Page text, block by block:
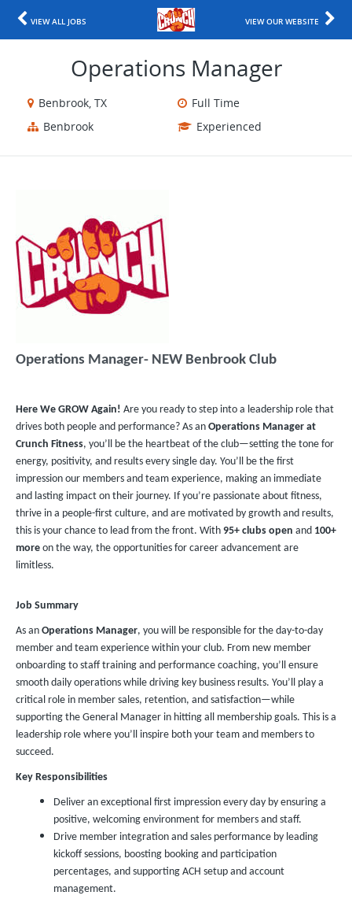
VIEW ALL JOBS VIEW OUR WEBSITE
Operations Manager
Benbrook, TX
Full Time
Benbrook
Experienced
Operations Manager- NEW Benbrook Club
Here We GROW Again! Are you ready to step into a leadership role that
drives both people and performance? As an Operations Manager at
Crunch Fitness, you’ll be the heartbeat of the club—setting the tone for
energy, positivity, and results every single day. You’ll be the first
impression our members and team experience, making an immediate
and lasting impact on their journey. If you’re passionate about fitness,
thrive in a people-first culture, and are motivated by growth and results,
this is your chance to lead from the front. With 95+ clubs open and 100+
more on the way, the opportunities for career advancement are
limitless.
Job Summary
As an Operations Manager, you will be responsible for the day-to-day
member and team experience within your club. From new member
onboarding to staff training and performance coaching, you’ll ensure
smooth daily operations while driving key business results. You’ll play a
critical role in member sales, retention, and satisfaction—while
supporting the General Manager in hitting all membership goals. This is a
leadership role where you’ll inspire both your team and members to
succeed.
Key Responsibilities
Deliver an exceptional first impression every day by ensuring a
positive, welcoming environment for members and staff.
Drive member integration and sales performance by leading
kickoff sessions, boosting booking and participation
percentages, and supporting ACH setup and account
management.